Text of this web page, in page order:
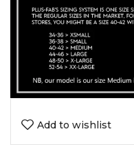
Add to wishlist